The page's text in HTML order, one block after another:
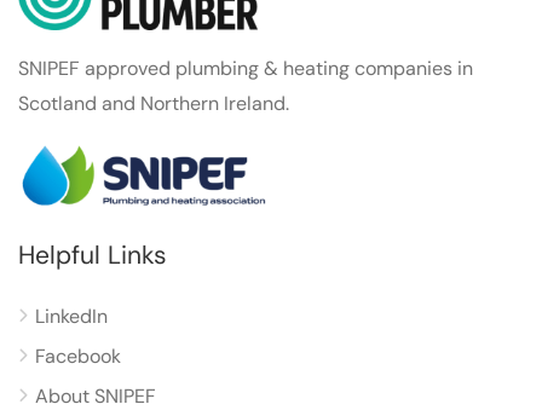
SNIPEF approved plumbing & heating companies in
Scotland and Northern Ireland.
Helpful Links
LinkedIn
Facebook
About SNIPEF